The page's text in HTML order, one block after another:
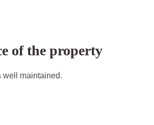
of the property
well maintained.